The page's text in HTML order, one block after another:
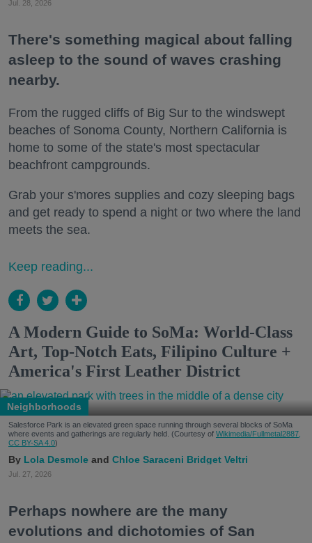
Jul. 28, 2026
There's something magical about falling
asleep to the sound of waves crashing
nearby.
From the rugged cliffs of Big Sur to the windswept
beaches of Sonoma County, Northern California is
home to some of the state's most spectacular
beachfront campgrounds.
Grab your s'mores supplies and cozy sleeping bags
and get ready to spend a night or two where the land
meets the sea.
Keep reading...
A Modern Guide to SoMa: World-Class
Art, Top-Notch Eats, Filipino Culture +
America's First Leather District
Neighborhoods
Salesforce Park is an elevated green space running through several blocks of SoMa
where events and gatherings are regularly held. (Courtesy of Wikimedia/Fullmetal2887,
CC BY-SA 4.0)
Lola Desmole Chloe Saraceni Bridget Veltri
Jul. 27, 2026
Perhaps nowhere are the many
evolutions and dichotomies of San